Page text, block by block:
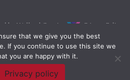
by Welland Creative Privacy Policy
that we give you the best
If you continue to use this site we
you are happy with it.
Privacy policy